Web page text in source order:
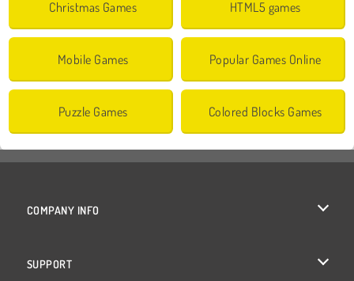
Christmas Games HTML5 games
Mobile Games Popular Games Online
Puzzle Games Colored Blocks Games
COMPANY INFO
SUPPORT